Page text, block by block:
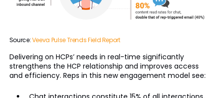
Source:Veeva Pulse Trends Field Report
Delivering on HCPs’ needs in real-time significantly
strengthens the HCP relationship and improves access
and efficiency. Reps in this new engagement model see: